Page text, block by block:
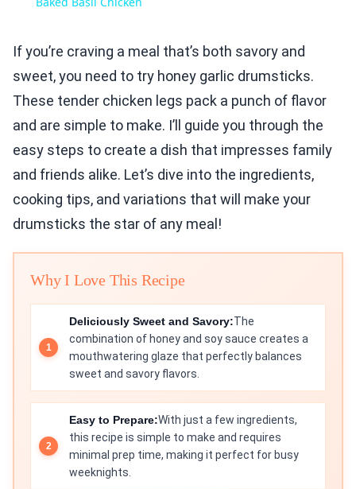
If you’re craving a meal that’s both savory and
sweet, you need to try honey garlic drumsticks.
These tender chicken legs pack a punch of flavor
and are simple to make. I’ll guide you through the
easy steps to create a dish that impresses family
and friends alike. Let’s dive into the ingredients,
cooking tips, and variations that will make your
drumsticks the star of any meal!
Why I Love This Recipe
Deliciously Sweet and Savory:The
combination of honey and soy sauce creates a
mouthwatering glaze that perfectly balances
sweet and savory flavors.
Easy to Prepare:With just a few ingredients,
this recipe is simple to make and requires
minimal prep time, making it perfect for busy
weeknights.